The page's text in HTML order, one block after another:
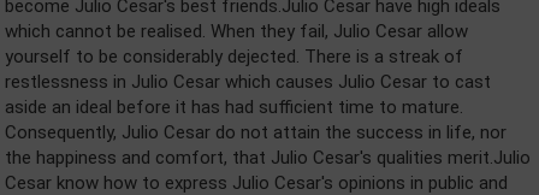
become Julio Cesar's best friends.Julio Cesar have high ideals
which cannot be realised. When they fail, Julio Cesar allow
yourself to be considerably dejected. There is a streak of
restlessness in Julio Cesar which causes Julio Cesar to cast
aside an ideal before it has had sufficient time to mature.
Consequently, Julio Cesar do not attain the success in life, nor
the happiness and comfort, that Julio Cesar's qualities merit.Julio
Cesar know how to express Julio Cesar's opinions in public and